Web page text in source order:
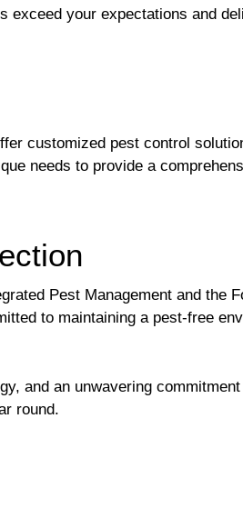
exceed your expectations and
customized pest control
needs to provide a
Pest Management and the
to maintaining a pest-free
and an unwavering
round.